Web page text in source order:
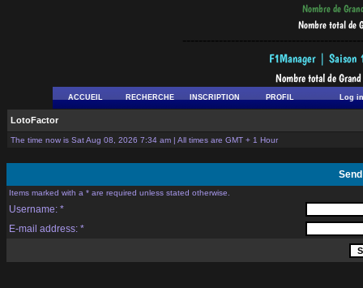
ACCUEIL RECHERCHE INSCRIPTION PROFIL Log in
LotoFactor
The time now is Sat Aug 08, 2026 7:34 am | All times are GMT + 1 Hour
Items marked with a * are required unless stated otherwise.
Username: *
E-mail address: *